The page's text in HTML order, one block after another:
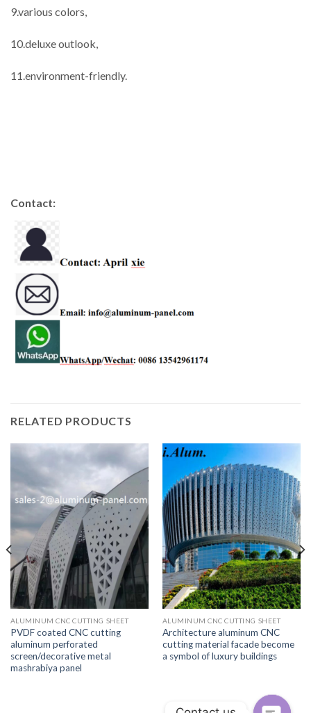
9.various colors,
10.deluxe outlook,
11.environment-friendly.
Contact:
RELATED PRODUCTS
ALUMINUM CNC CUTTING SHEET
PVDF coated CNC cutting
aluminum perforated
screen/decorative metal
mashrabiya panel
ALUMINUM CNC CUTTING SHEET
Architecture aluminum CNC
cutting material facade become
a symbol of luxury buildings